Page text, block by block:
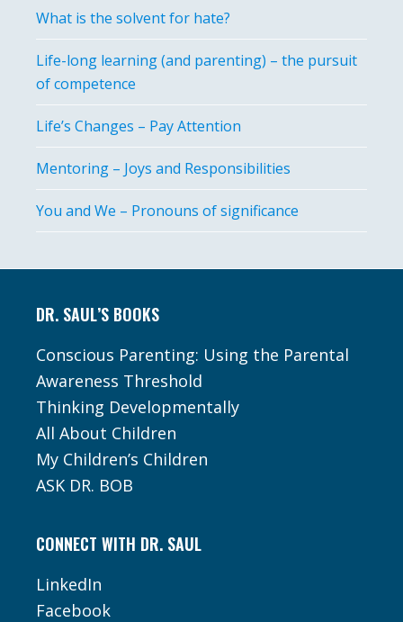
What is the solvent for hate?
Life-long learning (and parenting) – the pursuit
of competence
Life’s Changes – Pay Attention
Mentoring – Joys and Responsibilities
You and We – Pronouns of significance
DR. SAUL’S BOOKS
Conscious Parenting: Using the Parental
Awareness Threshold
Thinking Developmentally
All About Children
My Children’s Children
ASK DR. BOB
CONNECT WITH DR. SAUL
LinkedIn
Facebook